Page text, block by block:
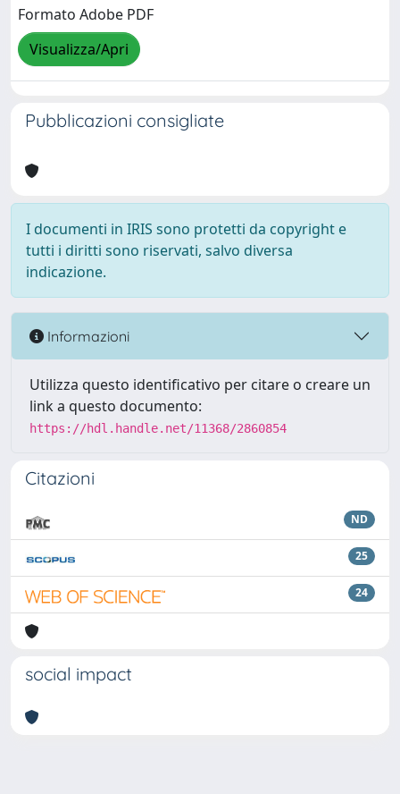
Formato Adobe PDF
Visualizza/Apri
Pubblicazioni consigliate
I documenti in IRIS sono protetti da copyright e
tutti i diritti sono riservati, salvo diversa
indicazione.
Informazioni
Utilizza questo identificativo per citare o creare un
link a questo documento:
https://hdl.handle.net/11368/2860854
Citazioni
ND
25
24
social impact